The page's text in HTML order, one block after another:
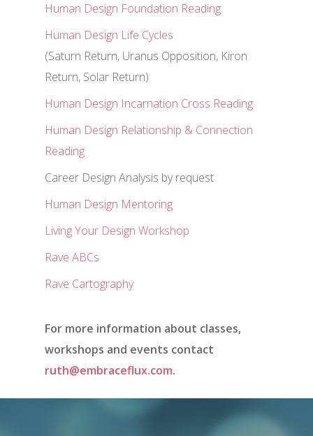
Human Design Foundation Reading
Human Design Life Cycles
(Saturn Return, Uranus Opposition, Kiron
Return, Solar Return)
Human Design Incarnation Cross Reading
Human Design Relationship & Connection
Reading
Career Design Analysis by request
Human Design Mentoring
Living Your Design Workshop
Rave ABCs
Rave Cartography
For more information about classes,
workshops and events contact
ruth@embraceflux.com.